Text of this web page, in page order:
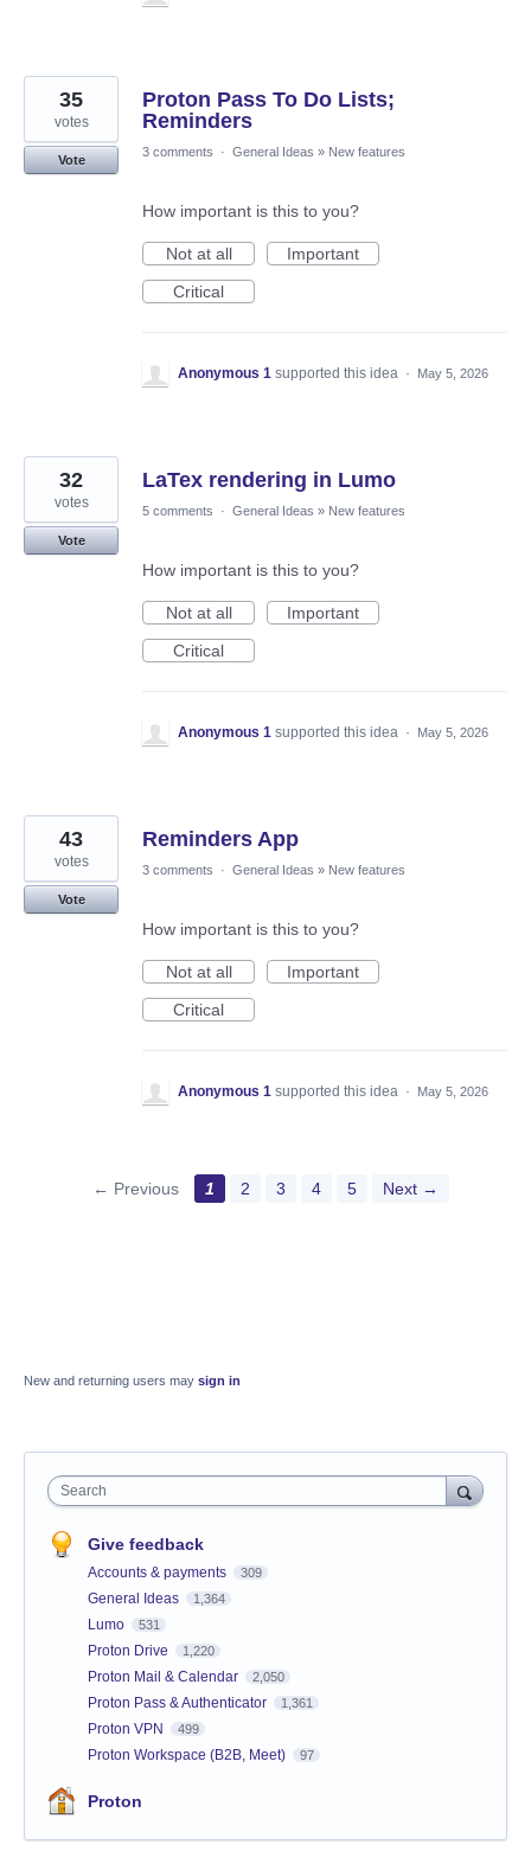
Proton Pass To Do Lists;
Reminders
35
votes
Vote
3 comments · General Ideas » New features
How important is this to you?
Not at all
Important
Critical
Anonymous 1 supported this idea · May 5, 2026
LaTex rendering in Lumo
32
votes
Vote
5 comments · General Ideas » New features
How important is this to you?
Not at all
Important
Critical
Anonymous 1 supported this idea · May 5, 2026
Reminders App
43
votes
Vote
3 comments · General Ideas » New features
How important is this to you?
Not at all
Important
Critical
Anonymous 1 supported this idea · May 5, 2026
← Previous 1 2 3 4 5 Next →
New and returning users may sign in
Search
Give feedback
Accounts & payments 309
General Ideas 1,364
Lumo 531
Proton Drive 1,220
Proton Mail & Calendar 2,050
Proton Pass & Authenticator 1,361
Proton VPN 499
Proton Workspace (B2B, Meet) 97
Proton